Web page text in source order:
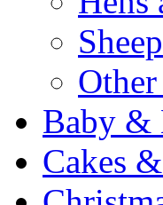
Sheep
Baby &
Cakes